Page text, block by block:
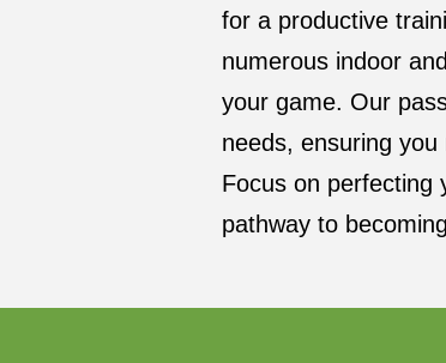
for a productive
numerous indoor
your game. Our
needs, ensuring
Focus on
pathway to